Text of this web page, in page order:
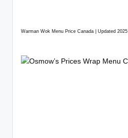
Warman Wok Menu Price Canada | Updated 2025